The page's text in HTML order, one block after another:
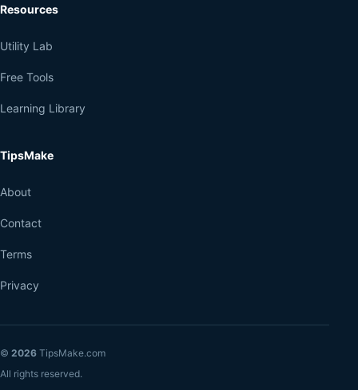
Resources
Utility Lab
Free Tools
Learning Library
TipsMake
About
Contact
Terms
Privacy
© 2026 TipsMake.com
All rights reserved.